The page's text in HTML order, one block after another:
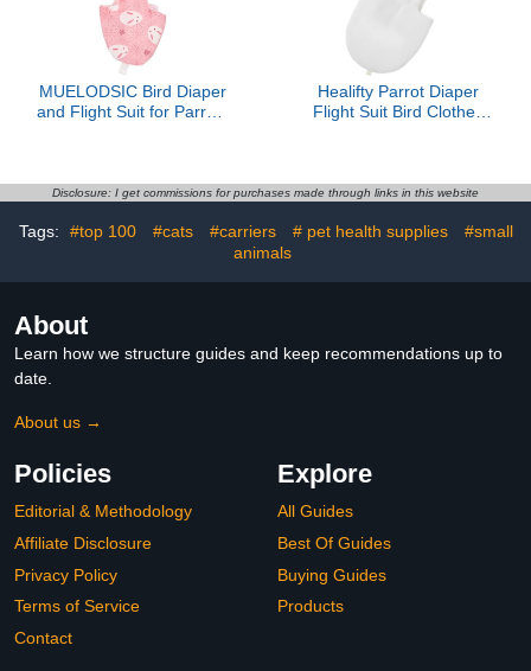
MUELODSIC Bird Diaper
and Flight Suit for Parrots
Pet Parakeets and
Healifty Parrot Diaper
Flight Suit Bird Clothes
Outdoor Activities
Disclosure: I get commissions for purchases made through links in this website
Tags: #top 100 #cats #carriers # pet health supplies
#small
animals
About
Learn how we structure guides and keep recommendations up to
date.
About us →
Policies
Editorial & Methodology
Affiliate Disclosure
Privacy Policy
Terms of Service
Contact
Explore
All Guides
Best Of Guides
Buying Guides
Products